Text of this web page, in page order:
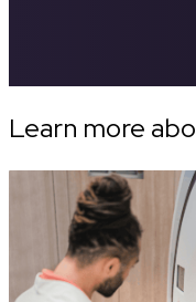
Learn more